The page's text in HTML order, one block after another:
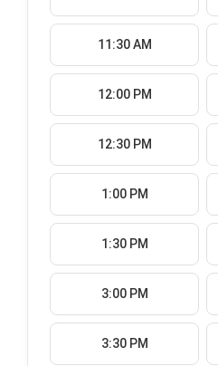
11:30 AM
12:00 PM
12:30 PM
1:00 PM
1:30 PM
3:00 PM
3:30 PM